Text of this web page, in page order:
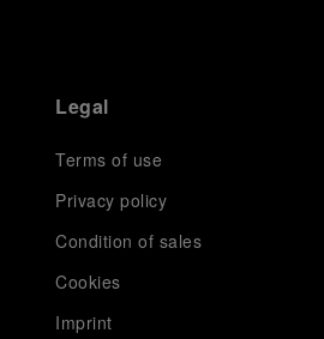
Legal
Terms of use
Privacy policy
Condition of sales
Cookies
Imprint